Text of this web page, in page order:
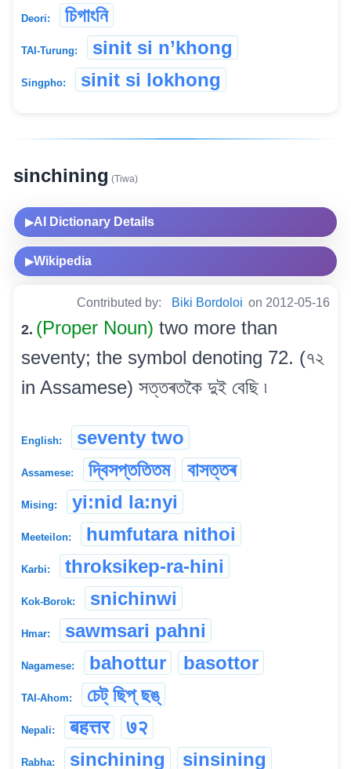
Deori: চিগাংনি
TAI-Turung: sinit si n’khong
Singpho: sinit si lokhong
sinchining (Tiwa)
▶AI Dictionary Details
▶Wikipedia
Contributed by: Biki Bordoloi on 2012-05-16
2. (Proper Noun) two more than
seventy; the symbol denoting 72. (৭২
in Assamese) সত্তৰতকৈ দুই বেছি ৷
English: seventy two
Assamese: দ্বিসপ্ততিতম বাসত্তৰ
Mising: yi:nid la:nyi
Meeteilon: humfutara nithoi
Karbi: throksikep-ra-hini
Kok-Borok: snichinwi
Hmar: sawmsari pahni
Nagamese: bahottur basottor
TAI-Ahom: চেট্ ছিপ্ ছঙ্
Nepali: बहत्तर ७२
Rabha: sinchining sinsining